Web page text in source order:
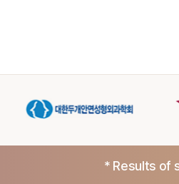
* Results of